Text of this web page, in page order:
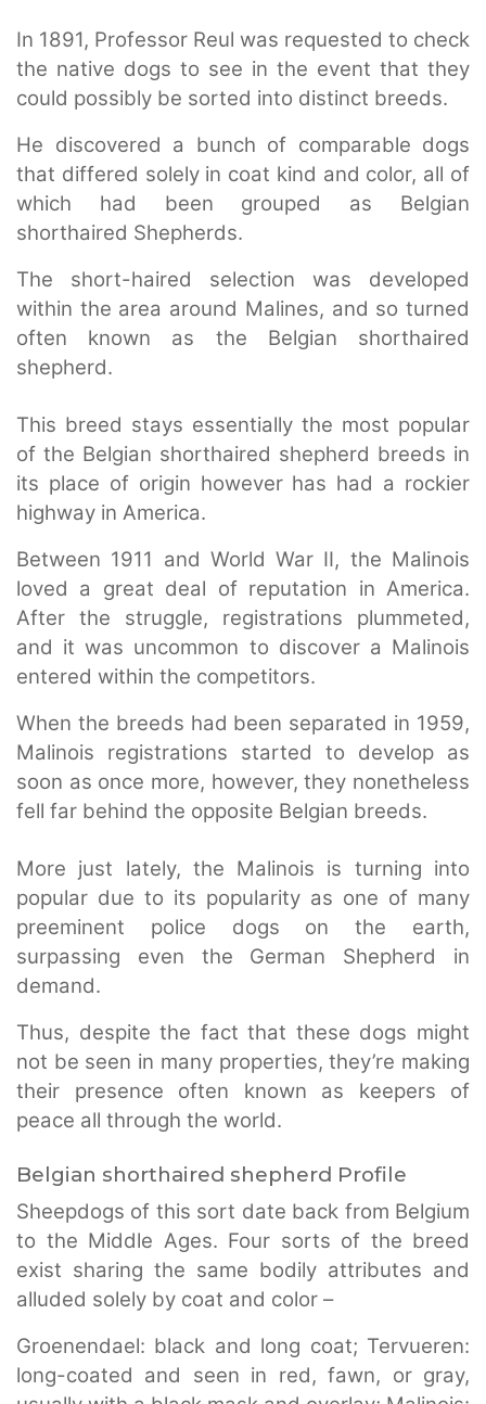
In 1891, Professor Reul was requested to check
the native dogs to see in the event that they
could possibly be sorted into distinct breeds.
He discovered a bunch of comparable dogs
that differed solely in coat kind and color, all of
which had been grouped as Belgian
shorthaired Shepherds.
The short-haired selection was developed
within the area around Malines, and so turned
often known as the Belgian shorthaired
shepherd.
This breed stays essentially the most popular
of the Belgian shorthaired shepherd breeds in
its place of origin however has had a rockier
highway in America.
Between 1911 and World War II, the Malinois
loved a great deal of reputation in America.
After the struggle, registrations plummeted,
and it was uncommon to discover a Malinois
entered within the competitors.
When the breeds had been separated in 1959,
Malinois registrations started to develop as
soon as once more, however, they nonetheless
fell far behind the opposite Belgian breeds.
More just lately, the Malinois is turning into
popular due to its popularity as one of many
preeminent police dogs on the earth,
surpassing even the German Shepherd in
demand.
Thus, despite the fact that these dogs might
not be seen in many properties, they’re making
their presence often known as keepers of
peace all through the world.
Belgian shorthaired shepherd Profile
Sheepdogs of this sort date back from Belgium
to the Middle Ages. Four sorts of the breed
exist sharing the same bodily attributes and
alluded solely by coat and color –
Groenendael: black and long coat; Tervueren:
long-coated and seen in red, fawn, or gray,